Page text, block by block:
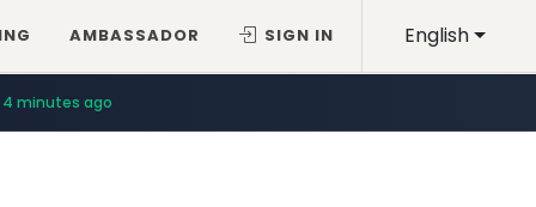
English
AMBASSADOR SIGN IN
4 minutes ago